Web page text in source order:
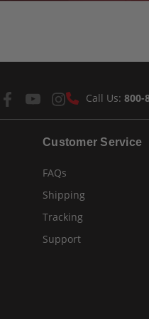
Call Us: 800-
Customer Service
FAQs
Shipping
Tracking
Support